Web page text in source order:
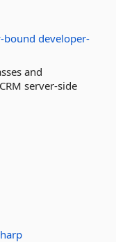
bound developer-
and
server-side